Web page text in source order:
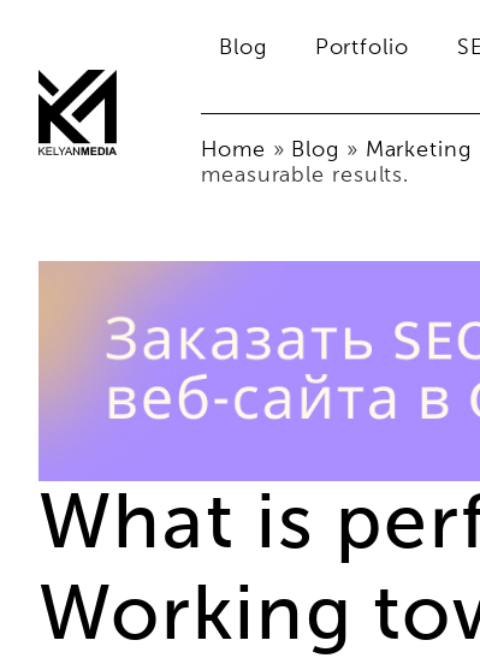
Blog Portfolio
Home » Blog » Marketing
measurable results.
What is
Working